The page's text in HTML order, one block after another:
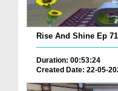
Rise And Shine Ep
Duration: 00:53:24
Created Date: 22-05-